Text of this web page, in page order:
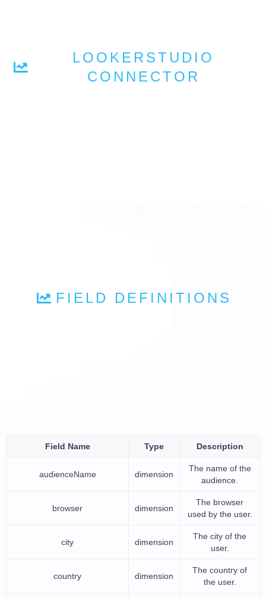
LOOKERSTUDIO
CONNECTOR
FIELD DEFINITIONS
Field Name Type Description
audienceName dimension
The name of the
audience.
browser dimension
The browser
used by the user.
city dimension
The city of the
user.
country dimension
The country of
the user.